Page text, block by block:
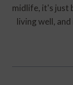
midlife, it's just
living well,